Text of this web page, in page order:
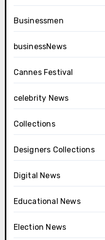
Businessmen
businessNews
Cannes Festival
celebrity News
Collections
Designers Collections
Digital News
Educational News
Election News